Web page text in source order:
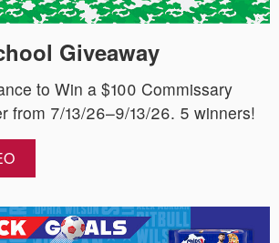
Giveaway
to Win a $100 Commissary
from 7/13/26–9/13/26. 5 winners!